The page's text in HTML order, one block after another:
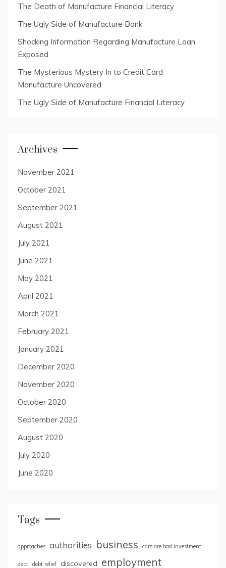
The Death of Manufacture Financial Literacy
The Ugly Side of Manufacture Bank
Shocking Information Regarding Manufacture Loan
Exposed
The Mysterious Mystery In to Credit Card
Manufacture Uncovered
The Ugly Side of Manufacture Financial Literacy
Archives
November 2021
October 2021
September 2021
August 2021
July 2021
June 2021
May 2021
April 2021
March 2021
February 2021
January 2021
December 2020
November 2020
October 2020
September 2020
August 2020
July 2020
June 2020
Tags
approaches authorities business cars are bad investment
debt debt relief discovered employment